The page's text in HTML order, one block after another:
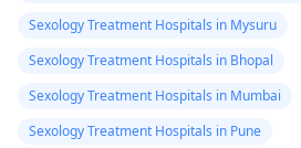
Sexology Treatment Hospitals in Mysuru
Sexology Treatment Hospitals in Bhopal
Sexology Treatment Hospitals in Mumbai
Sexology Treatment Hospitals in Pune